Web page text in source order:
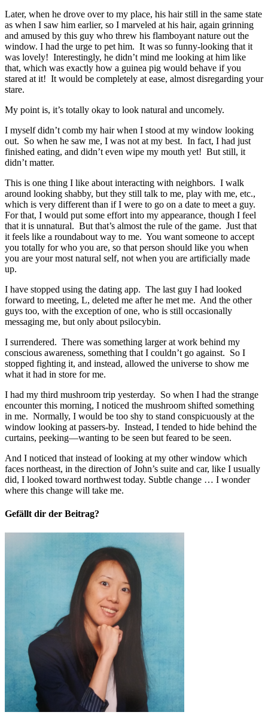
Later, when he drove over to my place, his hair still in the same state
as when I saw him earlier, so I marveled at his hair, again grinning
and amused by this guy who threw his flamboyant nature out the
window. I had the urge to pet him. It was so funny-looking that it
was lovely! Interestingly, he didn’t mind me looking at him like
that, which was exactly how a guinea pig would behave if you
stared at it! It would be completely at ease, almost disregarding your
stare.
My point is, it’s totally okay to look natural and uncomely.
I myself didn’t comb my hair when I stood at my window looking
out. So when he saw me, I was not at my best. In fact, I had just
finished eating, and didn’t even wipe my mouth yet! But still, it
didn’t matter.
This is one thing I like about interacting with neighbors. I walk
around looking shabby, but they still talk to me, play with me, etc.,
which is very different than if I were to go on a date to meet a guy.
For that, I would put some effort into my appearance, though I feel
that it is unnatural. But that’s almost the rule of the game. Just that
it feels like a roundabout way to me. You want someone to accept
you totally for who you are, so that person should like you when
you are your most natural self, not when you are artificially made
up.
I have stopped using the dating app. The last guy I had looked
forward to meeting, L, deleted me after he met me. And the other
guys too, with the exception of one, who is still occasionally
messaging me, but only about psilocybin.
I surrendered. There was something larger at work behind my
conscious awareness, something that I couldn’t go against. So I
stopped fighting it, and instead, allowed the universe to show me
what it had in store for me.
I had my third mushroom trip yesterday. So when I had the strange
encounter this morning, I noticed the mushroom shifted something
in me. Normally, I would be too shy to stand conspicuously at the
window looking at passers-by. Instead, I tended to hide behind the
curtains, peeking—wanting to be seen but feared to be seen.
And I noticed that instead of looking at my other window which
faces northeast, in the direction of John’s suite and car, like I usually
did, I looked toward northwest today. Subtle change … I wonder
where this change will take me.
Gefällt dir der Beitrag?